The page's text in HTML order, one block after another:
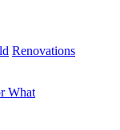
Renovations